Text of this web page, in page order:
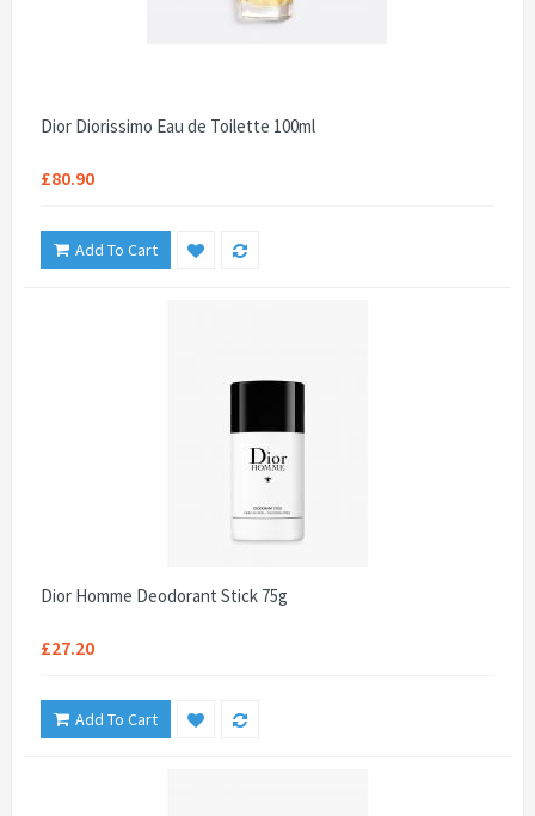
Dior Diorissimo Eau de Toilette 100ml
£80.90
Add To Cart
Dior Homme Deodorant Stick 75g
£27.20
Add To Cart